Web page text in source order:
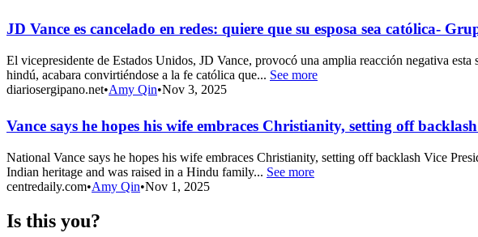
JD Vance es cancelado en redes: quiere que su esposa sea católica-
El vicepresidente de Estados Unidos, JD Vance, provocó una amplia reacción negativa
hindú, acabara convirtiéndose a la fe católica que... See more
diariosergipano.net•Amy Qin•Nov 3, 2025
Vance says he hopes his wife embraces Christianity, setting off backlash
National Vance says he hopes his wife embraces Christianity, setting off backlash Vice
Indian heritage and was raised in a Hindu family... See more
centredaily.com•Amy Qin•Nov 1, 2025
Is this you?